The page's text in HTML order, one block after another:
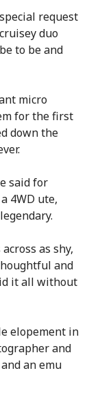
request
duo
to be and
micro
for the first
down the
said for
4WD ute,
as shy,
and
it all without
elopement in
and
an emu